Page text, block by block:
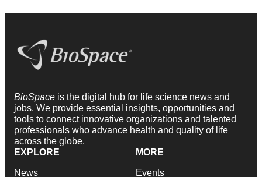
BioSpace is the digital hub for life science news and
jobs. We provide essential insights, opportunities and
tools to connect innovative organizations and talented
professionals who advance health and quality of life
across the globe.
EXPLORE
News
MORE
Events